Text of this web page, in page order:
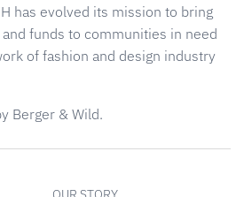
has evolved its mission to bring
funds to communities in need
of fashion and design industry
Berger & Wild.